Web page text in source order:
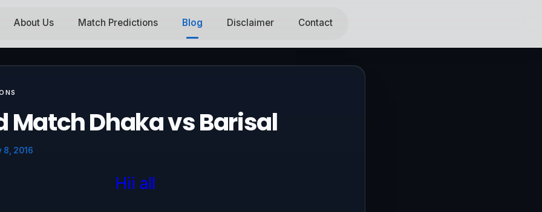
About Us Match Predictions Blog Disclaimer Contact
Match Dhaka vs Barisal
8, 2016
Hii all